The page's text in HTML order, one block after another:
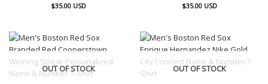
$35.00 USD
$35.00 USD
OUT OF STOCK OUT OF STOCK